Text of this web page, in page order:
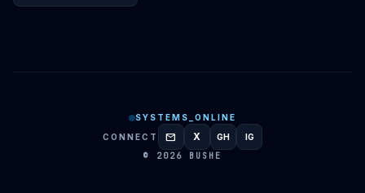
SYSTEMS_ONLINE
CONNECT
mail X GITHUB
GH INSTAGRAM
IG
© 2026 BUSHE